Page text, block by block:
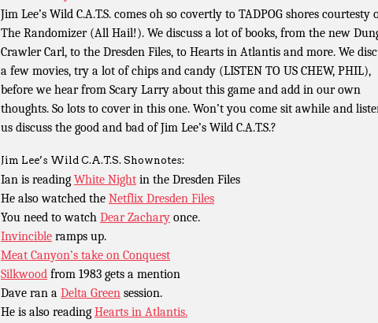
Jim Lee’s Wild C.A.T.S. comes oh so covertly to TADPOG shores courtesty
The Randomizer (All Hail!). We discuss a lot of books, from the new
Crawler Carl, to the Dresden Files, to Hearts in Atlantis and more. We
a few movies, try a lot of chips and candy (LISTEN TO US CHEW, PHIL),
before we hear from Scary Larry about this game and add in our own
thoughts. So lots to cover in this one. Won’t you come sit awhile and
us discuss the good and bad of Jim Lee’s Wild C.A.T.S.?
Jim Lee’s Wild C.A.T.S. Shownotes:
Ian is reading White Night in the Dresden Files
He also watched the Netflix Dresden Files
You need to watch Dear Zachary once.
Invincible ramps up.
Meat Canyon’s take on Conquest
Silkwood from 1983 gets a mention
Dave ran a Delta Green session.
He is also reading Hearts in Atlantis.